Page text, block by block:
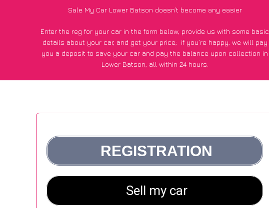
Sale My Car Lower Batson doesn’t become any easier
Enter the reg for your car in the form below, provide us with some basic
details about your car, and get your price; if you’re happy, we will pay
you a deposit to save your car and pay the balance upon collection in
Lower Batson, all within 24 hours.